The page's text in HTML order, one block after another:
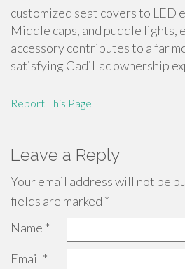
customized seat covers to LED
Middle caps, and puddle lights,
accessory contributes to a far
satisfying Cadillac ownership
Report This Page
Leave a Reply
Your email address will not be
fields are marked *
Name *
Email *